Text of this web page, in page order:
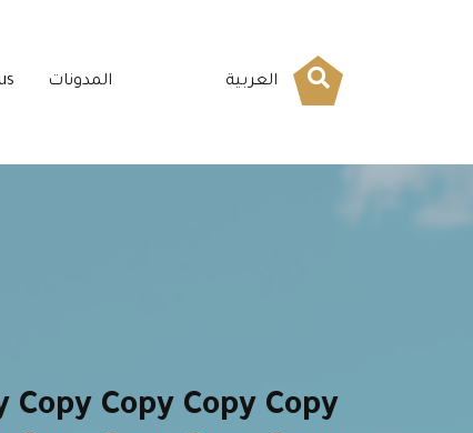
المدونات العربية
Copy Copy Copy Copy